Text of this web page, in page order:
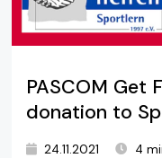
PASCOM Get
donation to
24.11.2021 4